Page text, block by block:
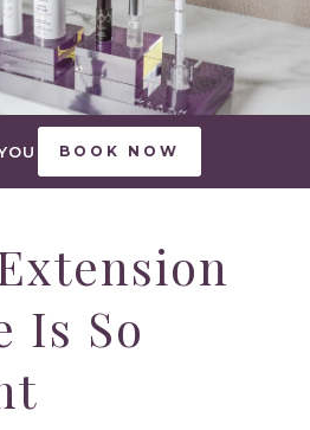
BOOK NOW
Is So